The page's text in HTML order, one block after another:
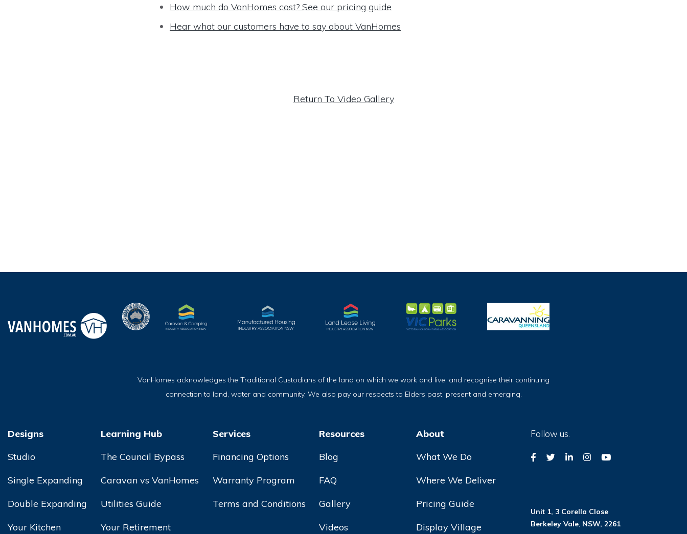
How much do VanHomes cost? See our pricing guide
Hear what our customers have to say about VanHomes
Return To Video Gallery
VanHomes acknowledges the Traditional Custodians of the land on which we work and live, and recognise their continuing
connection to land, water and community. We also pay our respects to Elders past, present and emerging.
Designs
Studio
Single Expanding
Double Expanding
Your Kitchen
Learning Hub
The Council Bypass
Caravan vs VanHomes
Utilities Guide
Your Retirement
Services
Financing Options
Warranty Program
Terms and Conditions
Resources
Blog
FAQ
Gallery
Videos
About
What We Do
Where We Deliver
Pricing Guide
Display Village
Follow us.
Unit 1, 3 Corella Close
Berkeley Vale, NSW, 2261